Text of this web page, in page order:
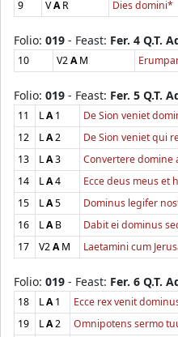
9 VAR Dies domini*
Folio: 019 - Feast: Fer. 4 Q.T.
10 V2AM
Folio: 019 - Feast: Fer. 5 Q.T.
11 LA1 De Sion veniet
12
LA2 De Sion veniet qui
13
LA3 Convertere
14
LA4 Ecce deus meus et
15
LA5 Dominus legifer
16
LAB Dabit ei dominus
17
V2AM Laetamini cum
Folio: 019 - Feast: Fer. 6 Q.T.
18 LA1 Ecce rex venit
19
LA2 Omnipotens sermo